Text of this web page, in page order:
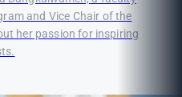
and Vice Chair of the
her passion for inspiring